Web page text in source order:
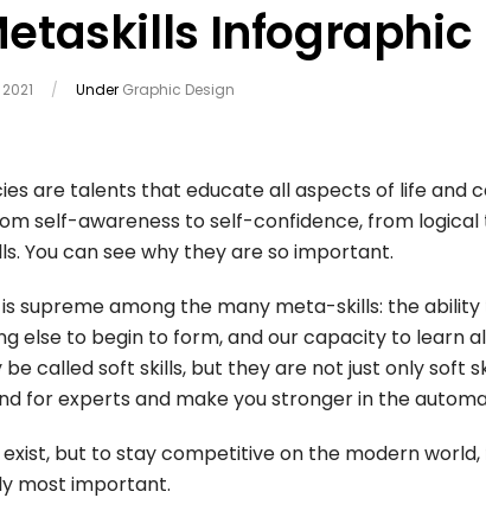
Infographic
/ Under Graphic Design
are talents that educate all aspects of life and
self-awareness to self-confidence, from
You can see why they are so important.
supreme among the many meta-skills: the
else to begin to form, and our capacity to learn
called soft skills, but they are not just only soft
for experts and make you stronger in the
but to stay competitive on the modern world,
most important.